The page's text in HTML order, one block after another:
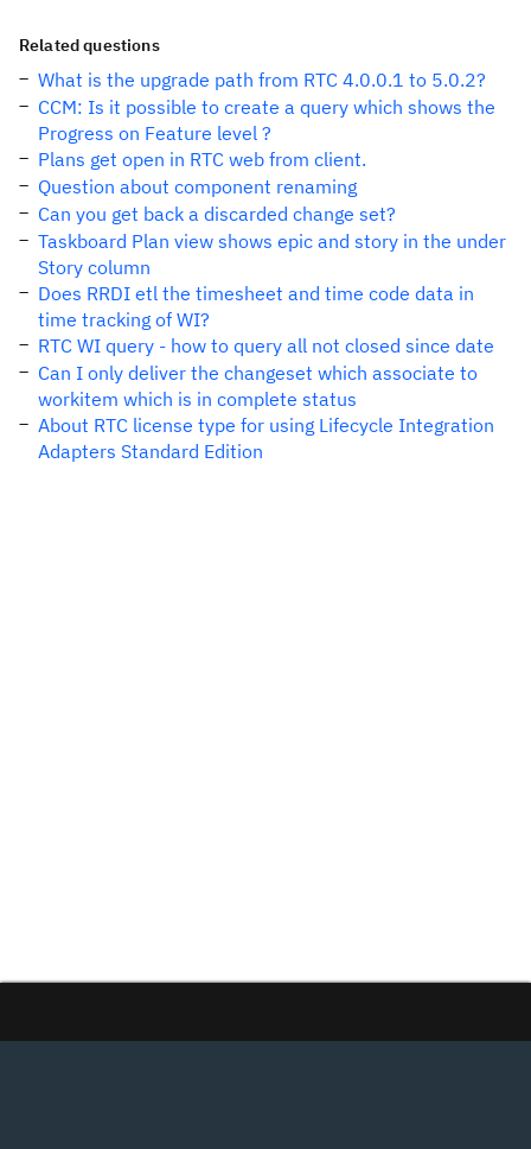
Related questions
What is the upgrade path from RTC 4.0.0.1 to 5.0.2?
CCM: Is it possible to create a query which shows the
Progress on Feature level ?
Plans get open in RTC web from client.
Question about component renaming
Can you get back a discarded change set?
Taskboard Plan view shows epic and story in the under
Story column
Does RRDI etl the timesheet and time code data in
time tracking of WI?
RTC WI query - how to query all not closed since date
Can I only deliver the changeset which associate to
workitem which is in complete status
About RTC license type for using Lifecycle Integration
Adapters Standard Edition